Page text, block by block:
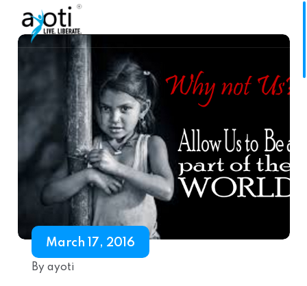
March 17, 2016
By ayoti